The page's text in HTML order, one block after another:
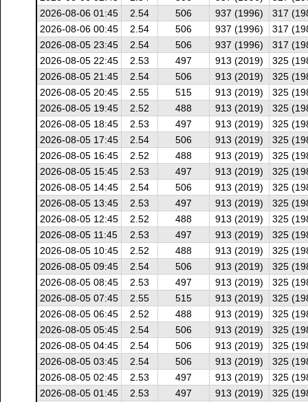
2026-08-06 01:45
2.54 506 937 (1996)
317
2026-08-06 00:45
2.54 506 937 (1996)
317
2026-08-05 23:45
2.54 506 937 (1996)
317
2026-08-05 22:45
2.53 497 913 (2019)
325
2026-08-05 21:45
2.54 506 913 (2019)
325
2026-08-05 20:45
2.55 515 913 (2019)
325
2026-08-05 19:45
2.52 488 913 (2019)
325
2026-08-05 18:45
2.53 497 913 (2019)
325
2026-08-05 17:45
2.54 506 913 (2019)
325
2026-08-05 16:45
2.52 488 913 (2019)
325
2026-08-05 15:45
2.53 497 913 (2019)
325
2026-08-05 14:45
2.54 506 913 (2019)
325
2026-08-05 13:45
2.53 497 913 (2019)
325
2026-08-05 12:45
2.52 488 913 (2019)
325
2026-08-05 11:45
2.53 497 913 (2019)
325
2026-08-05 10:45
2.52 488 913 (2019)
325
2026-08-05 09:45
2.54 506 913 (2019)
325
2026-08-05 08:45
2.53 497 913 (2019)
325
2026-08-05 07:45
2.55 515 913 (2019)
325
2026-08-05 06:45
2.52 488 913 (2019)
325
2026-08-05 05:45
2.54 506 913 (2019)
325
2026-08-05 04:45
2.54 506 913 (2019)
325
2026-08-05 03:45
2.54 506 913 (2019)
325
2026-08-05 02:45
2.53 497 913 (2019)
325
2026-08-05 01:45
2.53 497 913 (2019)
325